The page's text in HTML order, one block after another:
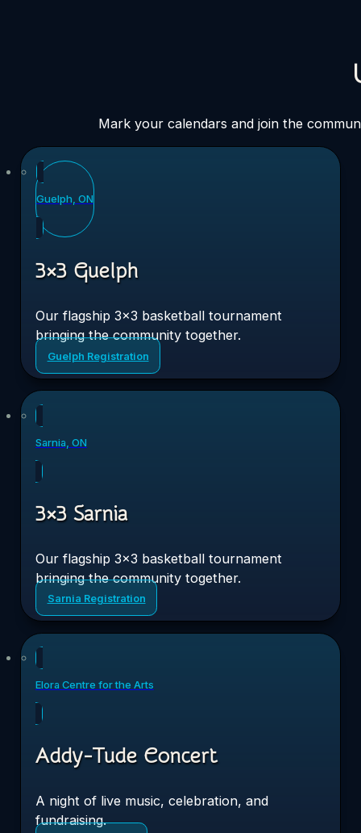
Mark your calendars and join the
Guelph, ON
3×3 Guelph
Our flagship 3×3 basketball tournament
bringing the community together.
Guelph Registration
Sarnia, ON
3×3 Sarnia
Our flagship 3×3 basketball tournament
bringing the community together.
Sarnia Registration
Elora Centre for the Arts
Addy-Tude Concert
A night of live music, celebration, and
fundraising.